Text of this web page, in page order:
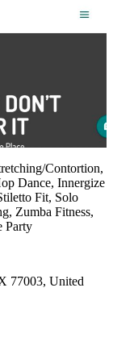
Contortion,
Dance, Innergize
Fit, Solo
Zumba Fitness,
Party
77003, United